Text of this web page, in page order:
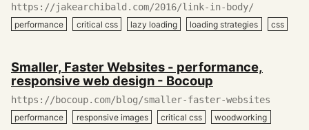
https://jakearchibald.com/2016/link-in-body/
performance critical css lazy loading loading strategies css
December
26,
2019
Smaller, Faster Websites - performance,
responsive web design - Bocoup
https://bocoup.com/blog/smaller-faster-websites
performance responsive images critical css woodworking